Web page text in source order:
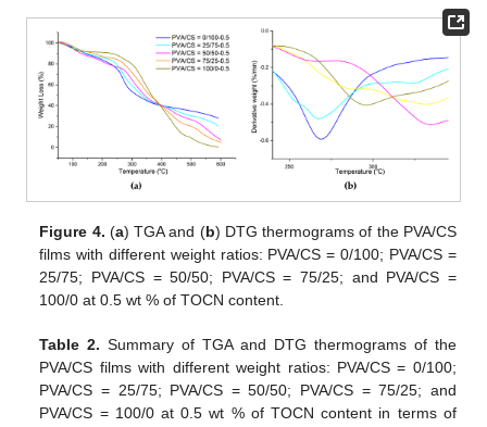
Figure 4. (a) TGA and (b) DTG thermograms of the PVA/CS
films with different weight ratios: PVA/CS = 0/100; PVA/CS =
25/75; PVA/CS = 50/50; PVA/CS = 75/25; and PVA/CS =
100/0 at 0.5 wt % of TOCN content.
Table 2. Summary of TGA and DTG thermograms of the
PVA/CS films with different weight ratios: PVA/CS = 0/100;
PVA/CS = 25/75; PVA/CS = 50/50; PVA/CS = 75/25; and
PVA/CS = 100/0 at 0.5 wt % of TOCN content in terms of